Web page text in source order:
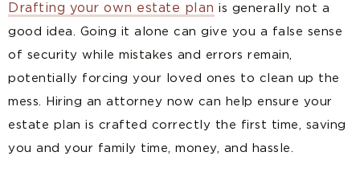
Drafting your own estate plan is generally not a
good idea. Going it alone can give you a false sense
of security while mistakes and errors remain,
potentially forcing your loved ones to clean up the
mess. Hiring an attorney now can help ensure your
estate plan is crafted correctly the first time, saving
you and your family time, money, and hassle.